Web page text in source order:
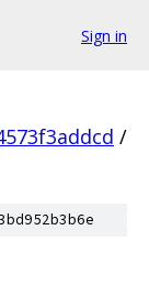
Sign in
/